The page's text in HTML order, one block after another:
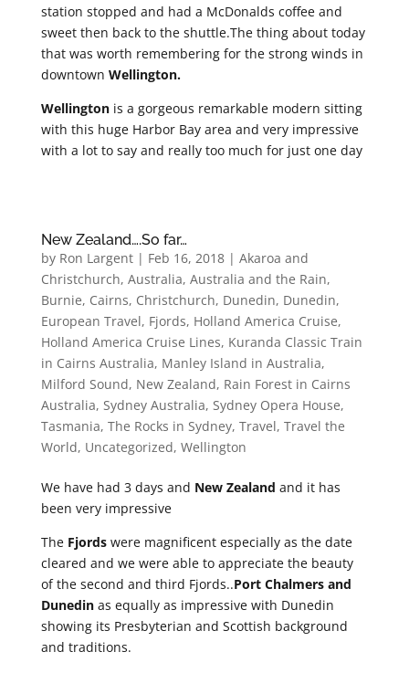
station stopped and had a McDonalds coffee and
sweet then back to the shuttle.The thing about today
that was worth remembering for the strong winds in
downtown Wellington.
Wellingtonis a gorgeous remarkable modern sitting
with this huge Harbor Bay area and very impressive
with a lot to say and really too much for just one day
New Zealand….So far…
by Ron Largent| Feb 16, 2018| Akaroa and
Christchurch, Australia, Australia and the Rain,
Burnie, Cairns, Christchurch, Dunedin, Dunedin,
European Travel, Fjords, Holland America Cruise,
Holland America Cruise Lines, Kuranda Classic Train
in Cairns Australia, Manley Island in Australia,
Milford Sound, New Zealand, Rain Forest in Cairns
Australia, Sydney Australia, Sydney Opera House,
Tasmania, The Rocks in Sydney, Travel, Travel the
World, Uncategorized, Wellington
We have had 3 days and New Zealand and it has
been very impressive
The Fjordswere magnificent especially as the date
cleared and we were able to appreciate the beauty
of the second and third Fjords..Port Chalmers and
Dunedinas equally as impressive with Dunedin
showing its Presbyterian and Scottish background
and traditions.